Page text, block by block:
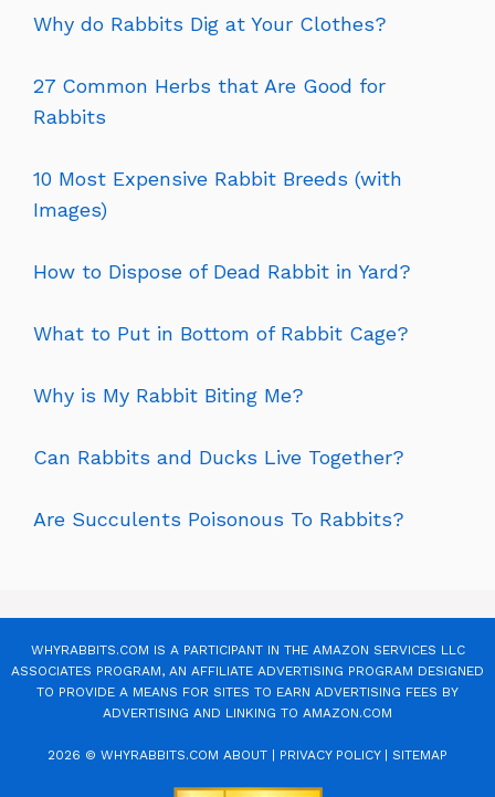
Why do Rabbits Dig at Your Clothes?
27 Common Herbs that Are Good for
Rabbits
10 Most Expensive Rabbit Breeds (with
Images)
How to Dispose of Dead Rabbit in Yard?
What to Put in Bottom of Rabbit Cage?
Why is My Rabbit Biting Me?
Can Rabbits and Ducks Live Together?
Are Succulents Poisonous To Rabbits?
WHYRABBITS.COM IS A PARTICIPANT IN THE AMAZON SERVICES LLC
ASSOCIATES PROGRAM, AN AFFILIATE ADVERTISING PROGRAM DESIGNED
TO PROVIDE A MEANS FOR SITES TO EARN ADVERTISING FEES BY
ADVERTISING AND LINKING TO AMAZON.COM
2026 © WHYRABBITS.COM ABOUT | PRIVACY POLICY| SITEMAP